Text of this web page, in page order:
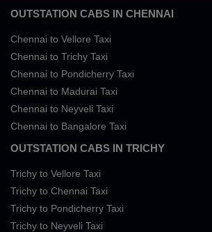
OUTSTATION CABS IN CHENNAI
Chennai to Vellore Taxi
Chennai to Trichy Taxi
Chennai to Pondicherry Taxi
Chennai to Madurai Taxi
Chennai to Neyveli Taxi
Chennai to Bangalore Taxi
OUTSTATION CABS IN TRICHY
Trichy to Vellore Taxi
Trichy to Chennai Taxi
Trichy to Pondicherry Taxi
Trichy to Neyveli Taxi